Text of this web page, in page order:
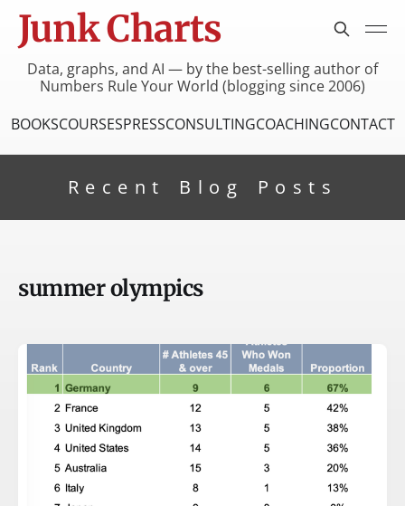
Junk Charts
Data, graphs, and AI — by the best-selling author of
Numbers Rule Your World (blogging since 2006)
BOOKSCOURSESPRESSCONSULTINGCOACHINGCONTACT
Recent Blog Posts
summer olympics